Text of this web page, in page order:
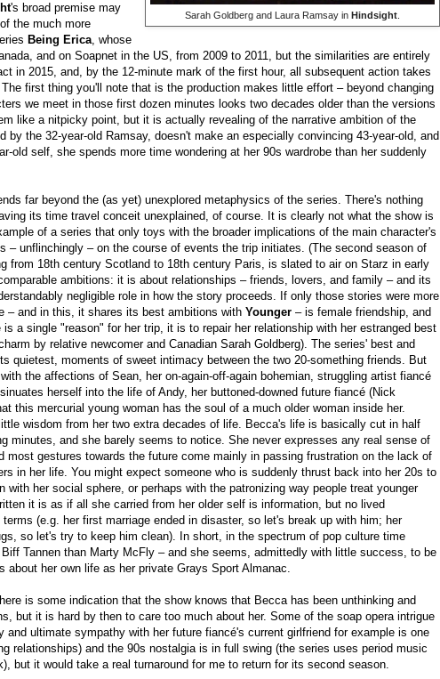
Sarah Goldberg and Laura Ramsay in Hindsight.
's broad premise may
the much more
Being Erica, whose
and on Soapnet in the US, from 2009 to 2011, but the similarities are entirely
in 2015, and, by the 12-minute mark of the first hour, all subsequent action takes
first thing you'll note that is the production makes little effort – beyond changing
we meet in those first dozen minutes looks two decades older than the versions
like a nitpicky point, but it is actually revealing of the narrative ambition of the
by the 32-year-old Ramsay, doesn't make an especially convincing 43-year-old, and
old self, she spends more time wondering at her 90s wardrobe than her suddenly
far beyond the (as yet) unexplored metaphysics of the series. There's nothing
its time travel conceit unexplained, of course. It is clearly not what the show is
of a series that only toys with the broader implications of the main character's
– unflinchingly – on the course of events the trip initiates. (The second season of
from 18th century Scotland to 18th century Paris, is slated to air on Starz in early
ambitions: it is about relationships – friends, lovers, and family – and its
negligible role in how the story proceeds. If only those stories were more
– and in this, it shares its best ambitions with Younger – is female friendship, and
a single "reason" for her trip, it is to repair her relationship with her estranged best
by relative newcomer and Canadian Sarah Goldberg). The series' best and
quietest, moments of sweet intimacy between the two 20-something friends. But
the affections of Sean, her on-again-off-again bohemian, struggling artist fiancé
herself into the life of Andy, her buttoned-downed future fiancé (Nick
this mercurial young woman has the soul of a much older woman inside her.
wisdom from her two extra decades of life. Becca's life is basically cut in half
minutes, and she barely seems to notice. She never expresses any real sense of
most gestures towards the future come mainly in passing frustration on the lack of
in her life. You might expect someone who is suddenly thrust back into her 20s to
her social sphere, or perhaps with the patronizing way people treat younger
it is as if all she carried from her older self is information, but no lived
(e.g. her first marriage ended in disaster, so let's break up with him; her
so let's try to keep him clean). In short, in the spectrum of pop culture time
Tannen than Marty McFly – and she seems, admittedly with little success, to be
about her own life as her private Grays Sport Almanac.
is some indication that the show knows that Becca has been unthinking and
but it is hard by then to care too much about her. Some of the soap opera intrigue
and ultimate sympathy with her future fiancé's current girlfriend for example is one
relationships) and the 90s nostalgia is in full swing (the series uses period music
but it would take a real turnaround for me to return for its second season.